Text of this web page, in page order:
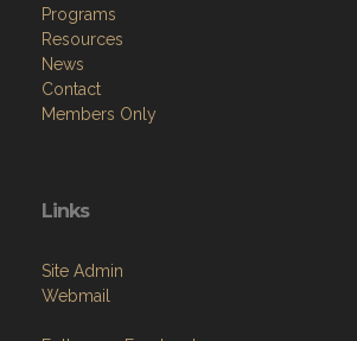
Programs
Resources
News
Contact
Members Only
Links
Site Admin
Webmail